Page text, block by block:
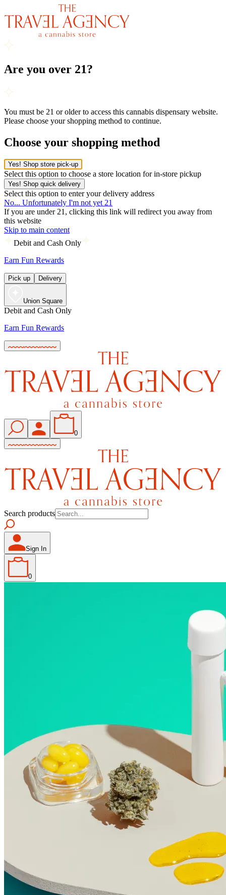
Are you over 21?
You must be 21 or older to access this cannabis dispensary website.
Please choose your shopping method to continue.
Choose your shopping method
Yes! Shop store pick-up
Select this option to choose a store location for in-store pickup
Yes! Shop quick delivery
Select this option to enter your delivery address
No... Unfortunately I'm not yet 21
If you are under 21, clicking this link will redirect you away from
this website
Skip to main content
Debit and Cash Only
Earn Fun Rewards
Pick up Delivery
Union Square
Debit and Cash Only
Earn Fun Rewards
0
Search products
Sign In
0